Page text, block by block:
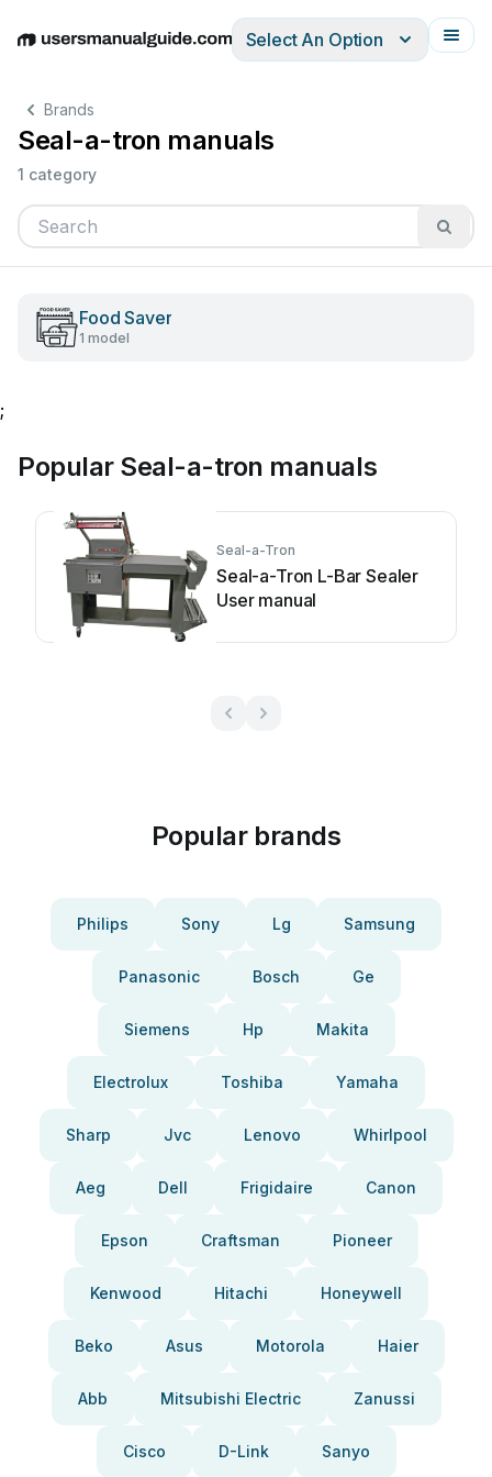
EnglishDeutschEspañolItalianoFrançais
Select An Option
Brands
Seal-a-tron manuals
1 category
Food Saver
1 model
;
Popular Seal-a-tron manuals
Seal-a-Tron
Seal-a-Tron L-Bar Sealer
User manual
Popular brands
Philips Sony Lg Samsung
Panasonic Bosch Ge
Siemens Hp Makita
Electrolux Toshiba Yamaha
Sharp Jvc Lenovo Whirlpool
Aeg Dell Frigidaire Canon
Epson Craftsman Pioneer
Kenwood Hitachi Honeywell
Beko Asus Motorola Haier
Abb Mitsubishi Electric Zanussi
Cisco D-Link Sanyo